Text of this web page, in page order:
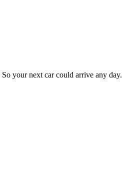
your next car could arrive any day.